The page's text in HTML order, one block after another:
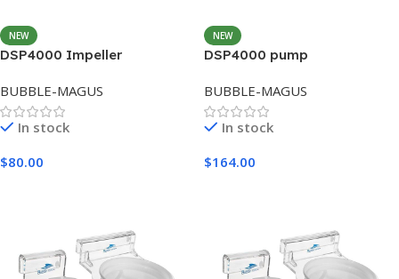
NEW
DSP4000 Impeller
BUBBLE-MAGUS
In stock
$80.00
NEW
DSP4000 pump
BUBBLE-MAGUS
In stock
$164.00